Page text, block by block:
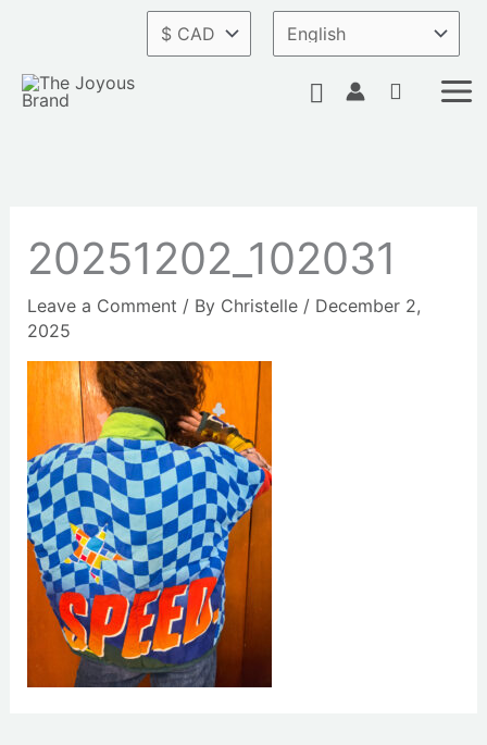
content
Search
20251202_102031
Leave a Comment / By Christelle / December 2,
2025